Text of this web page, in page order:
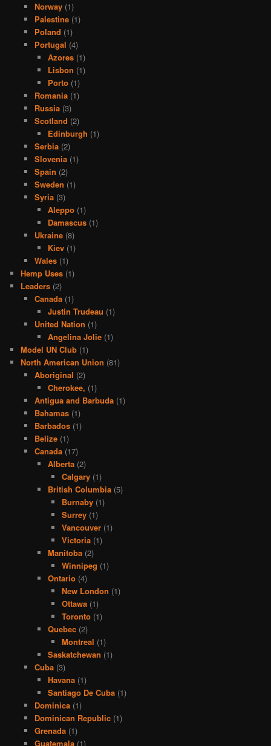
Norway(1)
Palestine(1)
Poland (1)
Portugal (4)
Azores (1)
Lisbon (1)
Porto (1)
Romania(1)
Russia(3)
Scotland (2)
Edinburgh (1)
Serbia(2)
Slovenia(1)
Spain (2)
Sweden (1)
Syria(3)
Aleppo (1)
Damascus (1)
Ukraine(8)
Kiev (1)
Wales(1)
Hemp Uses (1)
Leaders (2)
Canada(1)
Justin Trudeau (1)
United Nation (1)
Angelina Jolie (1)
Model UN Club (1)
North American Union (81)
Aboriginal (2)
Cherokee, (1)
Antigua and Barbuda(1)
Bahamas(1)
Barbados(1)
Belize(1)
Canada(17)
Alberta (2)
Calgary(1)
British Columbia (5)
Burnaby(1)
Surrey(1)
Vancouver(1)
Victoria(1)
Manitoba (2)
Winnipeg (1)
Ontario (4)
New London (1)
Ottawa(1)
Toronto(1)
Quebec (2)
Montreal (1)
Saskatchewan (1)
Cuba(3)
Havana (1)
Santiago De Cuba (1)
Dominica(1)
Dominican Republic(1)
Grenada(1)
Guatemala(1)